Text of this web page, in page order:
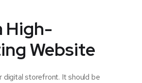
High-
Website
digital storefront. It should be